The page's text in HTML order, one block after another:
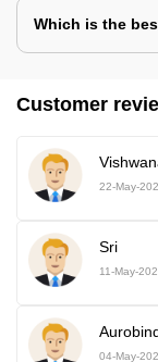
Which is the
Customer
22-May-
Sri
11-May-
04-May-